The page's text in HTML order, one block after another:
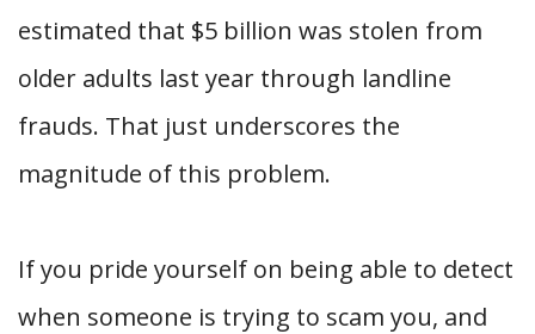
estimated that $5 billion was stolen from
older adults last year through landline
frauds. That just underscores the
magnitude of this problem.
If you pride yourself on being able to detect
when someone is trying to scam you, and